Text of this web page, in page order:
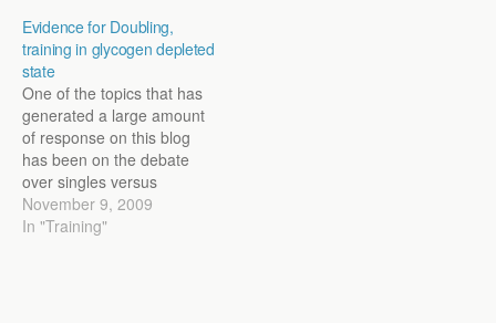
wrote an article on the
subject for Running Times
that integrated everything
together that many of…
Evidence for Doubling,
training in glycogen depleted
state
One of the topics that has
generated a large amount
of response on this blog
has been on the debate
over singles versus
doubles. I thought I’d share
some of the current
November 9, 2009
In "Training"